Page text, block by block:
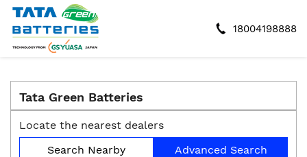
18004198888
Tata Green Batteries
Locate the nearest dealers
Search Nearby
Advanced Search